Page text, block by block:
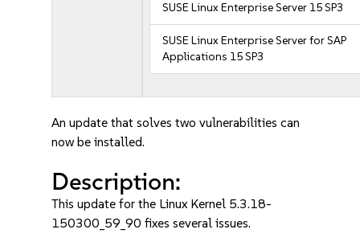
SUSE Linux Enterprise Server 15 SP3
SUSE Linux Enterprise Server for SAP
Applications 15 SP3
An update that solves two vulnerabilities can
now be installed.
Description:
This update for the Linux Kernel 5.3.18-
150300_59_90 fixes several issues.